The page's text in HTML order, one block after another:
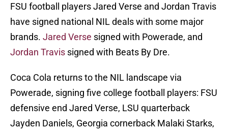
FSU football players Jared Verse and Jordan Travis
have signed national NIL deals with some major
brands. Jared Verse signed with Powerade, and
Jordan Travis signed with Beats By Dre.
Coca Cola returns to the NIL landscape via
Powerade, signing five college football players: FSU
defensive end Jared Verse, LSU quarterback
Jayden Daniels, Georgia cornerback Malaki Starks,